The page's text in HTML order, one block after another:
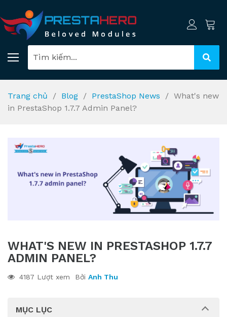
Trang chủ Blog PrestaShop News
What's new
in PrestaShop 1.7.7 Admin Panel?
WHAT'S NEW IN PRESTASHOP 1.7.7
ADMIN PANEL?
4187 Lượt xem Bởi Anh Thu
MỤC LỤC